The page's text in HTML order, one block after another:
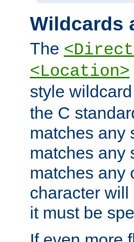
Wildcards
The
<Location>
style
the C
matches any
matches any
matches any
character
it must be